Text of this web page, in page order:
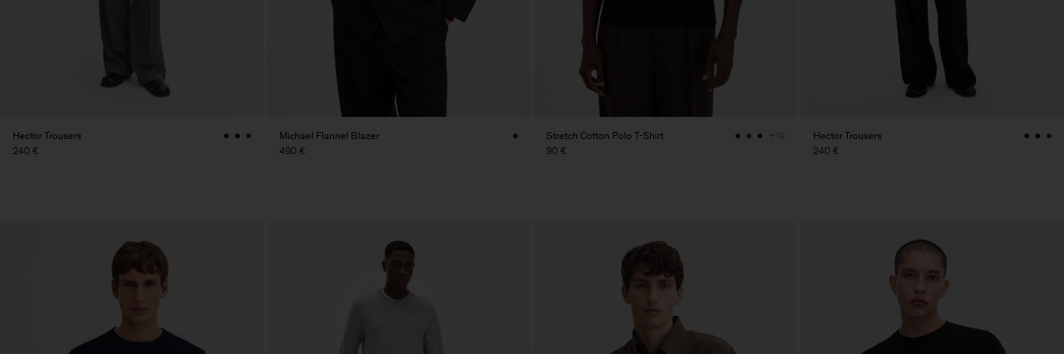
Hector Trousers
240 €
Michael Flannel Blazer
490 €
Stretch Cotton Polo T-Shirt
90 €
+19
Hector Trousers
240 €